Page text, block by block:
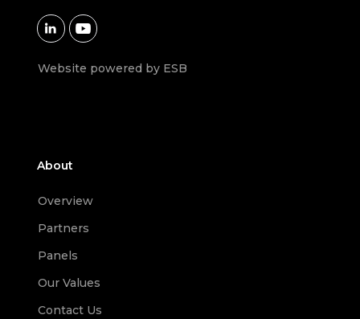
 
Website powered by ESB
About
Overview
Partners
Panels
Our Values
Contact Us